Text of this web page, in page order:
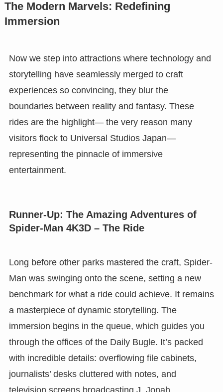
The Modern Marvels: Redefining
Immersion
Now we step into attractions where technology and
storytelling have seamlessly merged to craft
experiences so convincing, they blur the
boundaries between reality and fantasy. These
rides are the highlight— the very reason many
visitors flock to Universal Studios Japan—
representing the pinnacle of immersive
entertainment.
Runner-Up: The Amazing Adventures of
Spider-Man 4K3D – The Ride
Long before other parks mastered the craft, Spider-
Man was swinging onto the scene, setting a new
benchmark for what a ride could achieve. It remains
a masterpiece of dynamic storytelling. The
immersion begins in the queue, which guides you
through the offices of the Daily Bugle. It’s packed
with incredible details: overflowing file cabinets,
journalists’ desks cluttered with notes, and
television screens broadcasting J. Jonah